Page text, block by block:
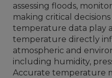
assessing floods,
making critical
temperature data play
temperature directly
atmospheric and
including humidity,
Accurate temperature